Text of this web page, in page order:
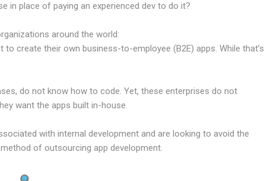
in place of paying an experienced dev to do it?
around the world:
create their own business-to-employee (B2E) apps. While that’s
do not know how to code. Yet, these enterprises do not
want the apps built in-house.
with internal development and are looking to avoid the
of outsourcing app development.